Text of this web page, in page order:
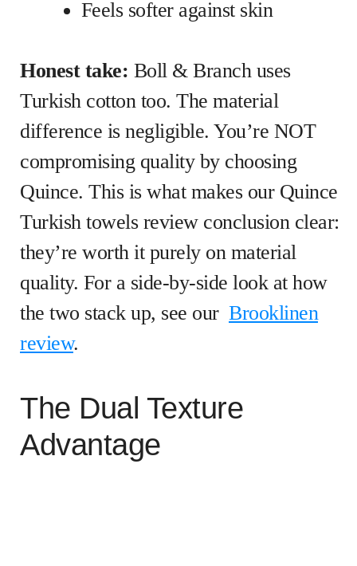
Feels softer against skin
Honest take: Boll & Branch uses
Turkish cotton too. The material
difference is negligible. You’re NOT
compromising quality by choosing
Quince. This is what makes our Quince
Turkish towels review conclusion clear:
they’re worth it purely on material
quality. For a side-by-side look at how
the two stack up, see our Brooklinen
review.
The Dual Texture
Advantage